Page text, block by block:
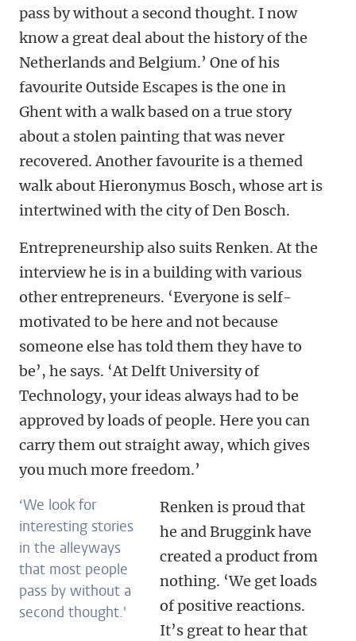
pass by without a second thought. I now
know a great deal about the history of the
Netherlands and Belgium.’ One of his
favourite Outside Escapes is the one in
Ghent with a walk based on a true story
about a stolen painting that was never
recovered. Another favourite is a themed
walk about Hieronymus Bosch, whose art is
intertwined with the city of Den Bosch.
Entrepreneurship also suits Renken. At the
interview he is in a building with various
other entrepreneurs. ‘Everyone is self-
motivated to be here and not because
someone else has told them they have to
be’, he says. ‘At Delft University of
Technology, your ideas always had to be
approved by loads of people. Here you can
carry them out straight away, which gives
you much more freedom.’
‘We look for
interesting stories
in the alleyways
that most people
pass by without a
second thought.'
Renken is proud that
he and Bruggink have
created a product from
nothing. ‘We get loads
of positive reactions.
It’s great to hear that